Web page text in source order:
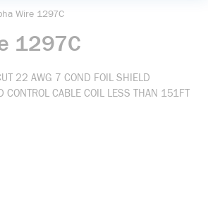
Wire 1297C
1297C
22 AWG 7 COND FOIL SHIELD
CONTROL CABLE COIL LESS THAN 151FT